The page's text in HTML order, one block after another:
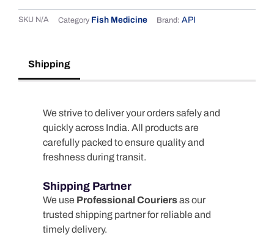
SKU N/A Category Fish Medicine Brand: API
Shipping
We strive to deliver your orders safely and
quickly across India. All products are
carefully packed to ensure quality and
freshness during transit.
Shipping Partner
We use Professional Couriersas our
trusted shipping partner for reliable and
timely delivery.